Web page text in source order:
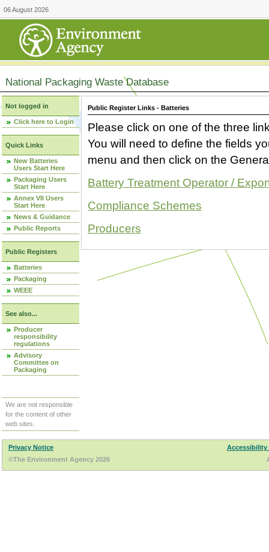
06 August 2026
National Packaging Waste Database
Not logged in
Click here to Login
Quick Links
New Batteries
Users Start Here
Packaging Users
Start Here
Annex VII Users
Start Here
News & Guidance
Public Reports
Public Registers
Batteries
Packaging
WEEE
See also...
Producer
responsibility
regulations
Advisory
Committee on
Packaging
We are not responsible
for the content of other
web sites.
Public Register Links - Batteries
Please click on one of the three
You will need to define the fields
menu and then click on the
Battery Treatment Operator /
Compliance Schemes
Producers
Privacy Notice
Accessibility
©The Environment Agency 2026